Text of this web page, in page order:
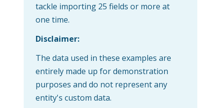
tackle importing 25 fields or more at
one time.
Disclaimer:
The data used in these examples are
entirely made up for demonstration
purposes and do not represent any
entity's custom data.